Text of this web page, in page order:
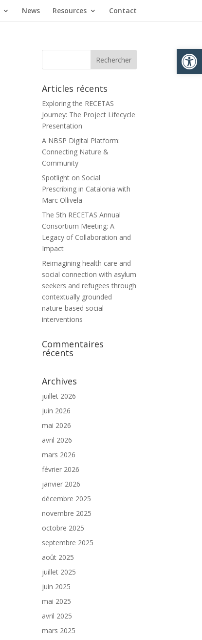
Ouvrir
News Resources Contact
Articles récents
Exploring the RECETAS
Journey: The Project Lifecycle
Presentation
A NBSP Digital Platform:
Connecting Nature &
Community
Spotlight on Social
Prescribing in Catalonia with
Marc Ollivela
The 5th RECETAS Annual
Consortium Meeting: A
Legacy of Collaboration and
Impact
Reimagining health care and
social connection with asylum
seekers and refugees through
contextually grounded
nature-based social
interventions
Commentaires
récents
Archives
juillet 2026
juin 2026
mai 2026
avril 2026
mars 2026
février 2026
janvier 2026
décembre 2025
novembre 2025
octobre 2025
septembre 2025
août 2025
juillet 2025
juin 2025
mai 2025
avril 2025
mars 2025